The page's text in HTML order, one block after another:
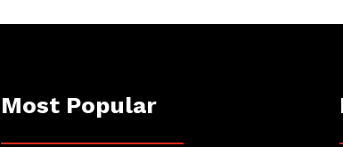
Most Popular